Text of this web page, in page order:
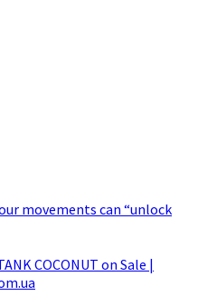
movements can “unlock
COCONUT on Sale |